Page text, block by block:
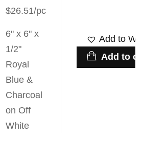
$26.51/pc
6" x 6" x
1/2"
Royal
Blue &
Charcoal
on Off
White
Add to
Add to